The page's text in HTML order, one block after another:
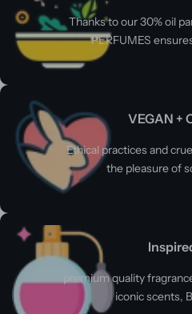
Thanks to our 30% oil
PERFUMES
VEGAN +
Ethical practices and
the pleasure of
premium quality
iconic scents,